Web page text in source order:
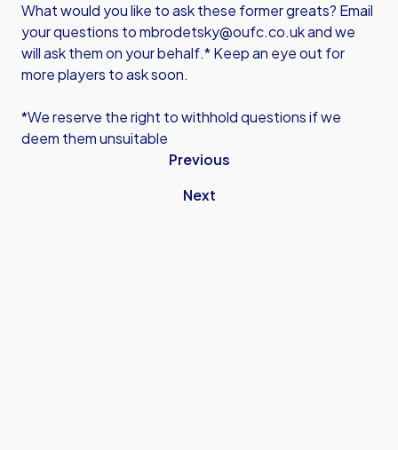
What would you like to ask these former greats? Email
your questions to mbrodetsky@oufc.co.uk and we
will ask them on your behalf.* Keep an eye out for
more players to ask soon.
*We reserve the right to withhold questions if we
deem them unsuitable
Previous
Next